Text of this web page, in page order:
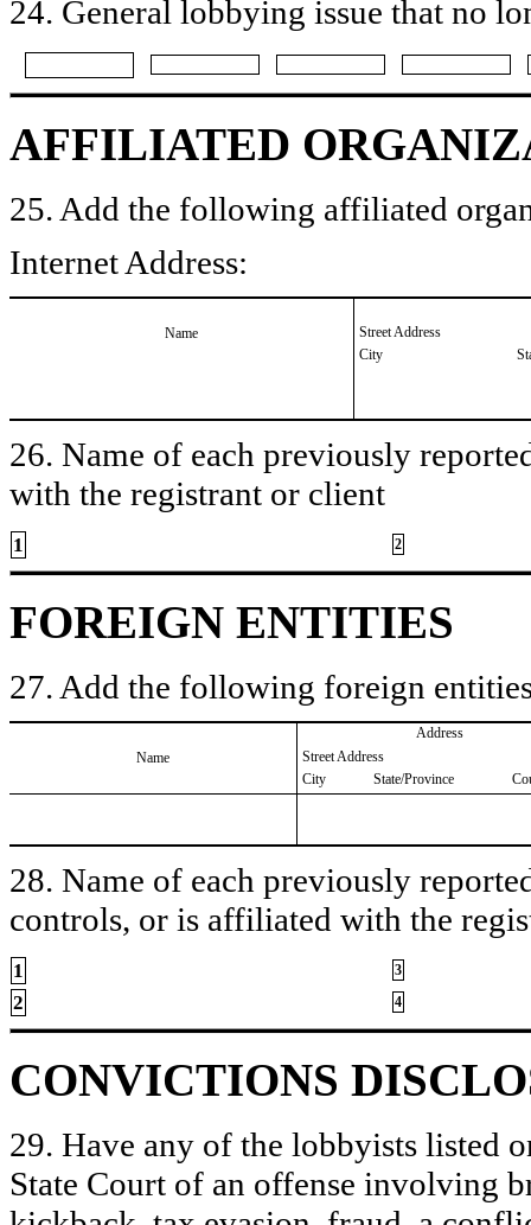
24. General lobbying issue that no
AFFILIATED
25. Add the following affiliated
Internet Address:
Name
Street Address
City
26. Name of each previously
with the registrant or client
1 2
FOREIGN ENTITIES
27. Add the following foreign
Name
Address
Street Address
City
State/Province
28. Name of each previously
controls, or is affiliated with the
1 3
2 4
CONVICTIONS
29. Have any of the lobbyists listed
State Court of an offense involving